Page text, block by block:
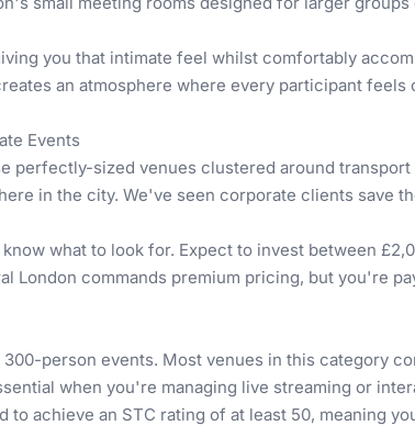
you that intimate feel whilst comfortably
an atmosphere where every participant
Events
sized venues clustered around
in the city. We've seen corporate clients save
what to look for. Expect to invest between
London commands premium pricing, but you're
person events. Most venues in this category
when you're managing live streaming or
achieve an STC rating of at least 50, meaning